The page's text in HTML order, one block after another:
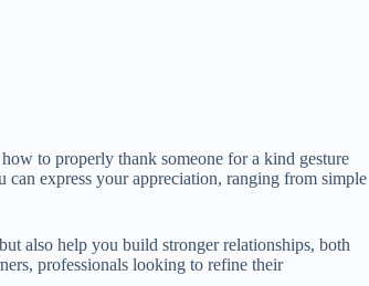
to properly thank someone for a kind gesture
express your appreciation, ranging from simple
also help you build stronger relationships, both
professionals looking to refine their